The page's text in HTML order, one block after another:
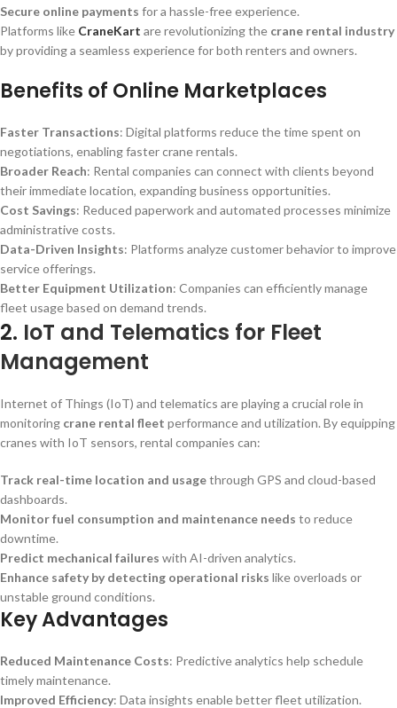
Secure online payments for a hassle-free experience.
Platforms like CraneKart are revolutionizing the crane rental industry
by providing a seamless experience for both renters and owners.
Benefits of Online Marketplaces
Faster Transactions: Digital platforms reduce the time spent on
negotiations, enabling faster crane rentals.
Broader Reach: Rental companies can connect with clients beyond
their immediate location, expanding business opportunities.
Cost Savings: Reduced paperwork and automated processes minimize
administrative costs.
Data-Driven Insights: Platforms analyze customer behavior to improve
service offerings.
Better Equipment Utilization: Companies can efficiently manage
fleet usage based on demand trends.
2. IoT and Telematics for Fleet
Management
Internet of Things (IoT) and telematics are playing a crucial role in
monitoring crane rental fleet performance and utilization. By equipping
cranes with IoT sensors, rental companies can:
Track real-time location and usagethrough GPS and cloud-based
dashboards.
Monitor fuel consumption and maintenance needs to reduce
downtime.
Predict mechanical failures with AI-driven analytics.
Enhance safety by detecting operational risks like overloads or
unstable ground conditions.
Key Advantages
Reduced Maintenance Costs: Predictive analytics help schedule
timely maintenance.
Improved Efficiency: Data insights enable better fleet utilization.